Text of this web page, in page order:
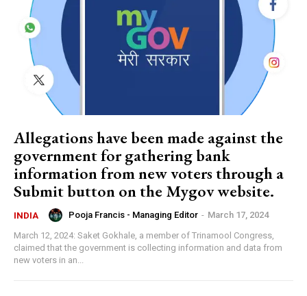
Allegations have been made against the
government for gathering bank
information from new voters through a
Submit button on the Mygov website.
INDIA Pooja Francis - Managing Editor - March 17, 2024
March 12, 2024: Saket Gokhale, a member of Trinamool Congress,
claimed that the government is collecting information and data from
new voters in an...